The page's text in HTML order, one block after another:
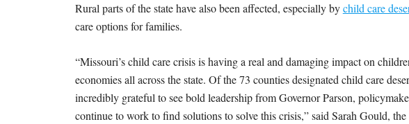
Rural parts of the state have also been affected, especially bychild care
care options for families.
“Missouri’s child care crisis is having a real and damaging impact on
economies all across the state. Of the 73 counties designated child care
incredibly grateful to see bold leadership from Governor Parson,
continue to work to find solutions to solve this crisis,” said Sarah Gould,